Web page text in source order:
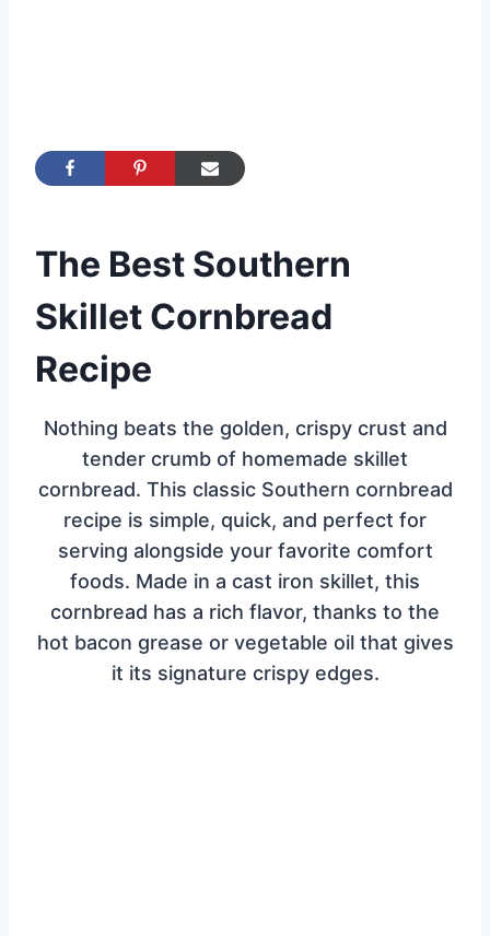
The Best Southern
Skillet Cornbread
Recipe
Nothing beats the golden, crispy crust and
tender crumb of homemade skillet
cornbread. This classic Southern cornbread
recipe is simple, quick, and perfect for
serving alongside your favorite comfort
foods. Made in a cast iron skillet, this
cornbread has a rich flavor, thanks to the
hot bacon grease or vegetable oil that gives
it its signature crispy edges.